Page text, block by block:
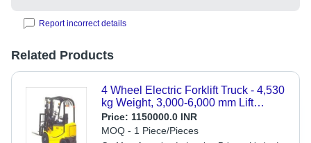
Report incorrect details
Related Products
4 Wheel Electric Forklift Truck - 4,530
kg Weight, 3,000-6,000 mm Lift
Height | Eco-friendly, Heavy-Duty
Motor, 1 Year Warranty, Ideal for Tight
Spaces
Price: 1150000.0 INR
MOQ - 1 Piece/Pieces